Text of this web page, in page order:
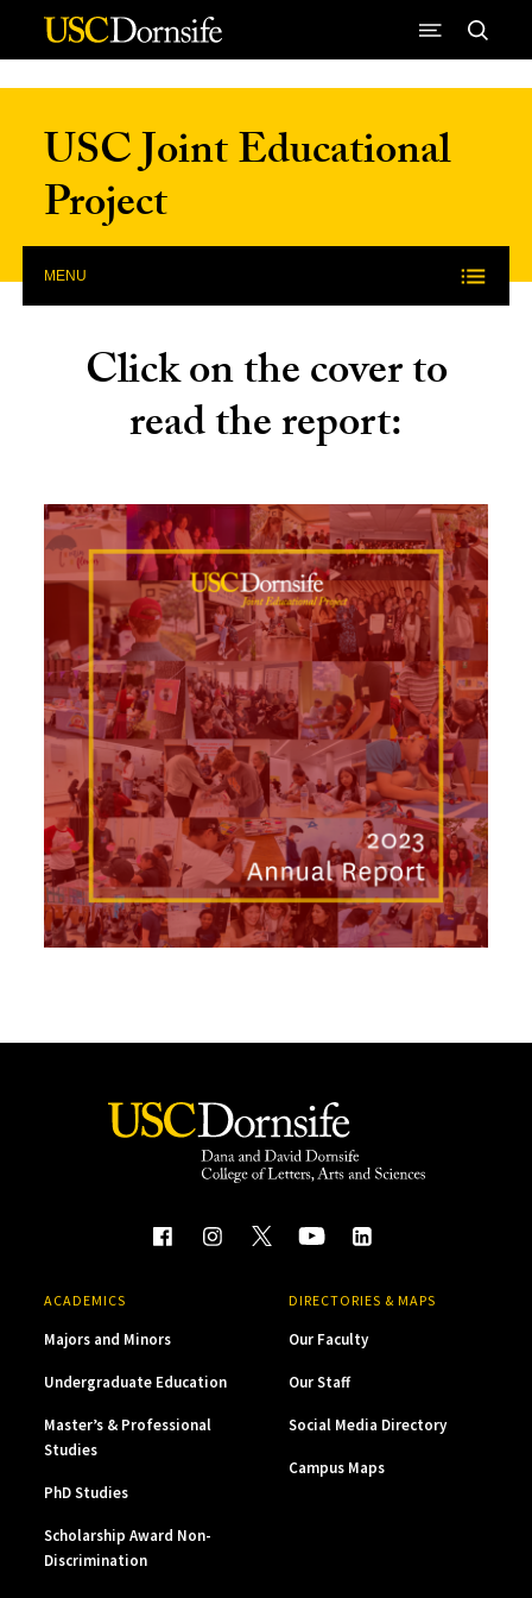
Skip to Content
USC Joint Educational
Project
MENU
Click on the cover to
read the report:
ACADEMICS
Majors and Minors
Undergraduate Education
Master’s & Professional
Studies
PhD Studies
Scholarship Award Non-
Discrimination
DIRECTORIES & MAPS
Our Faculty
Our Staff
Social Media Directory
Campus Maps